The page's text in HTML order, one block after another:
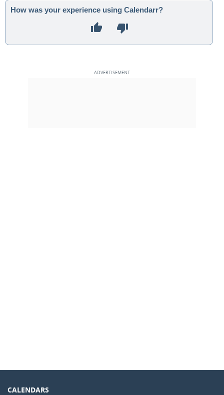
How was your experience using Calendarr?
CALENDARS